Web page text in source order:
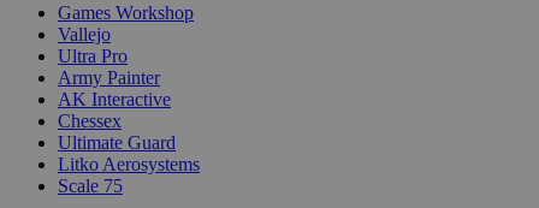
Games Workshop
Vallejo
Ultra Pro
Army Painter
AK Interactive
Chessex
Ultimate Guard
Litko Aerosystems
Scale 75